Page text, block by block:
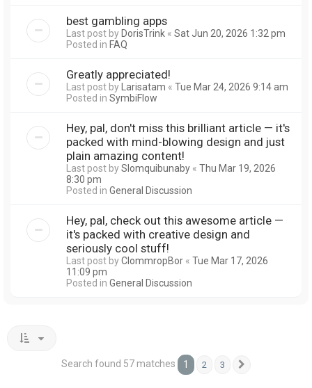
best gambling apps
Last post byDorisTrink « Sat Jun 20, 2026 1:32 pm
Posted in FAQ
Greatly appreciated!
Last post byLarisatam « Tue Mar 24, 2026 9:14 am
Posted in SymbiFlow
Hey, pal, don't miss this brilliant article — it's
packed with mind-blowing design and just
plain amazing content!
Last post bySlomquibunaby « Thu Mar 19, 2026
8:30 pm
Posted in General Discussion
Hey, pal, check out this awesome article —
it's packed with creative design and
seriously cool stuff!
Last post byClommropBor « Tue Mar 17, 2026
11:09 pm
Posted in General Discussion
Search found 57 matches 1 2 3